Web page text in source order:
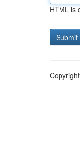
HTML is